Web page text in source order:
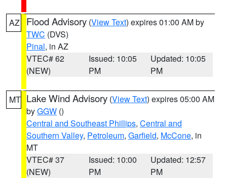
AZ Flood Advisory (View Text) expires 01:00 AM by
TWC (DVS)
Pinal, in AZ
VTEC# 62
(NEW)
Issued: 10:05
PM
Updated: 10:05
PM
MT Lake Wind Advisory (View Text) expires 05:00 AM
byGGW ()
Central and Southeast Phillips, Central and
Southern Valley, Petroleum, Garfield, McCone, in
MT
VTEC# 37
(NEW)
Issued: 10:00
PM
Updated: 12:57
PM